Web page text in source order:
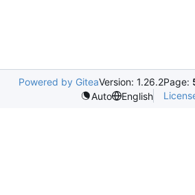
Powered by GiteaVersion: 1.26.2Page:
Auto
English